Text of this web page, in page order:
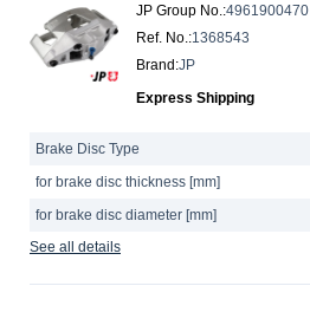
JP Group No.:4961900470
Ref. No.:1368543
Brand :JP
Express Shipping
Brake Disc Type
for brake disc thickness [mm]
for brake disc diameter [mm]
See all details